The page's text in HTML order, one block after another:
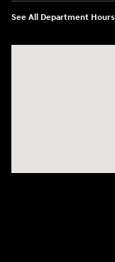
See All Department Hours